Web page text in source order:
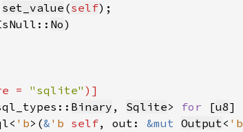
set_value (self
No
= "sqlite"
Binary , Sqlite> for [u8
'b>(& 'b self, out: &mut Output< 'b